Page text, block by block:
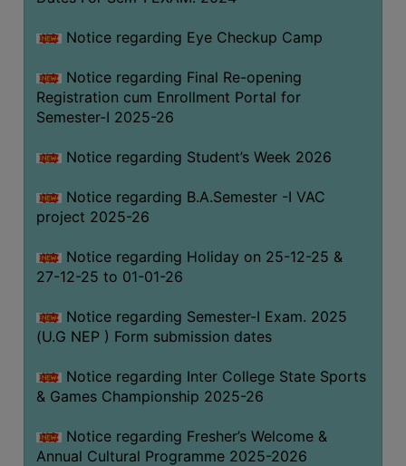
Notice regarding Eye Checkup Camp
Notice regarding Final Re-opening
Registration cum Enrollment Portal for
Semester-I 2025-26
Notice regarding Student’s Week 2026
Notice regarding B.A.Semester -I VAC
project 2025-26
Notice regarding Holiday on 25-12-25 &
27-12-25 to 01-01-26
Notice regarding Semester-I Exam. 2025
(U.G NEP ) Form submission dates
Notice regarding Inter College State Sports
& Games Championship 2025-26
Notice regarding Fresher’s Welcome &
Annual Cultural Programme 2025-2026